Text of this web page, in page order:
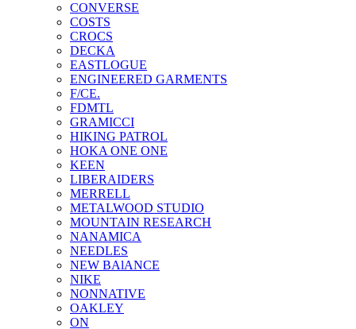
CONVERSE
COSTS
CROCS
DECKA
EASTLOGUE
ENGINEERED GARMENTS
F/CE.
FDMTL
GRAMICCI
HIKING PATROL
HOKA ONE ONE
KEEN
LIBERAIDERS
MERRELL
METALWOOD STUDIO
MOUNTAIN RESEARCH
NANAMICA
NEEDLES
NEW BAlANCE
NIKE
NONNATIVE
OAKLEY
ON